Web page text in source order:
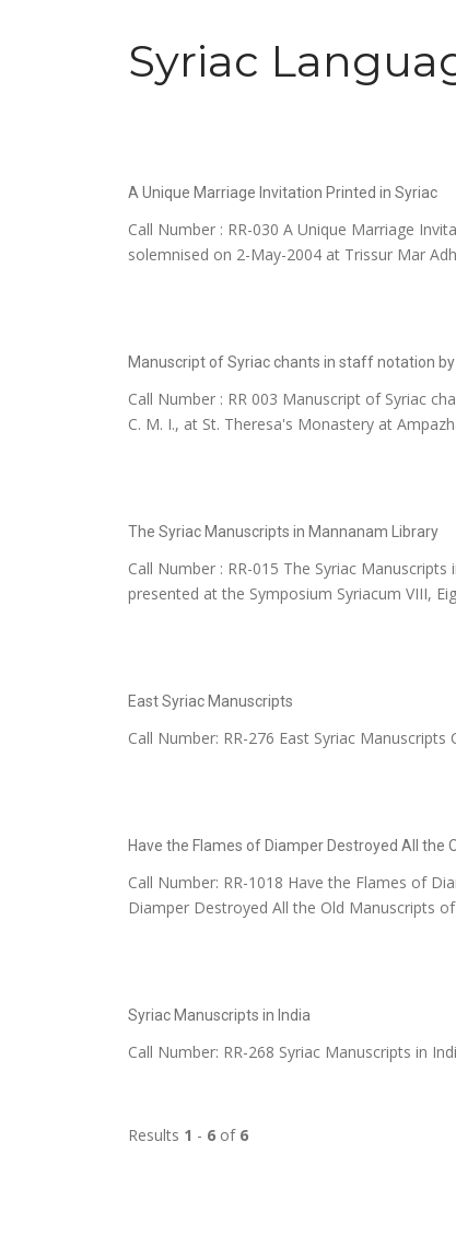
Syriac
A Unique Marriage Invitation Printed in Syriac
Call Number : RR-030 A Unique Marriage
solemnised on 2-May-2004 at Trissur Mar
Manuscript of Syriac chants in staff notation by
Call Number : RR 003 Manuscript of Syriac
C. M. I., at St. Theresa's Monastery at
The Syriac Manuscripts in Mannanam Library
Call Number : RR-015 The Syriac
presented at the Symposium Syriacum VIII,
East Syriac Manuscripts
Call Number: RR-276 East Syriac
Have the Flames of Diamper Destroyed All
Call Number: RR-1018 Have the Flames of
Diamper Destroyed All the Old Manuscripts
Syriac Manuscripts in India
Call Number: RR-268 Syriac Manuscripts in
Results 1 - 6 of 6